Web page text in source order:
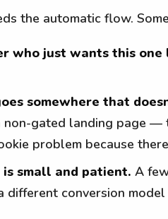
the automatic flow.
who just wants this
somewhere that
non-gated landing page —
problem because
is small and patient. A
different conversion